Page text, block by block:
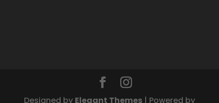
Designed by Elegant Themes| Powered by